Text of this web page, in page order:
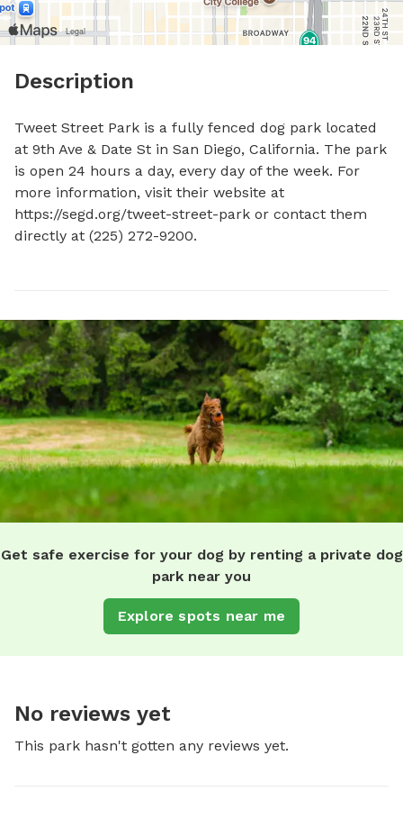
Description
Tweet Street Park is a fully fenced dog park located
at 9th Ave & Date St in San Diego, California. The park
is open 24 hours a day, every day of the week. For
more information, visit their website at
https://segd.org/tweet-street-park or contact them
directly at (225) 272-9200.
Get safe exercise for your dog by renting a private dog
park near you
Explore spots near me
No reviews yet
This park hasn't gotten any reviews yet.